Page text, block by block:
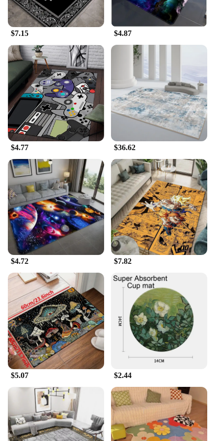
**Ease of Use and Accessibility**
This Carpet Rake Cleaning Tool is not just about
performance; it's also about ease of use. The
lightweight design makes it manageable for anyone
to handle, reducing the strain on your arms and
wrists. Its simple operation allows for quick and
effective cleaning, making it a tool that anyone can
use, from beginners to seasoned professionals. With
its availability as a wholesale item, vendors, and
suppliers can offer this tool to their customers at
competitive prices, making it accessible to a wide
range of users.
$7.15 $4.87
$4.77 $36.62
$4.72 $7.82
$5.07 $2.44